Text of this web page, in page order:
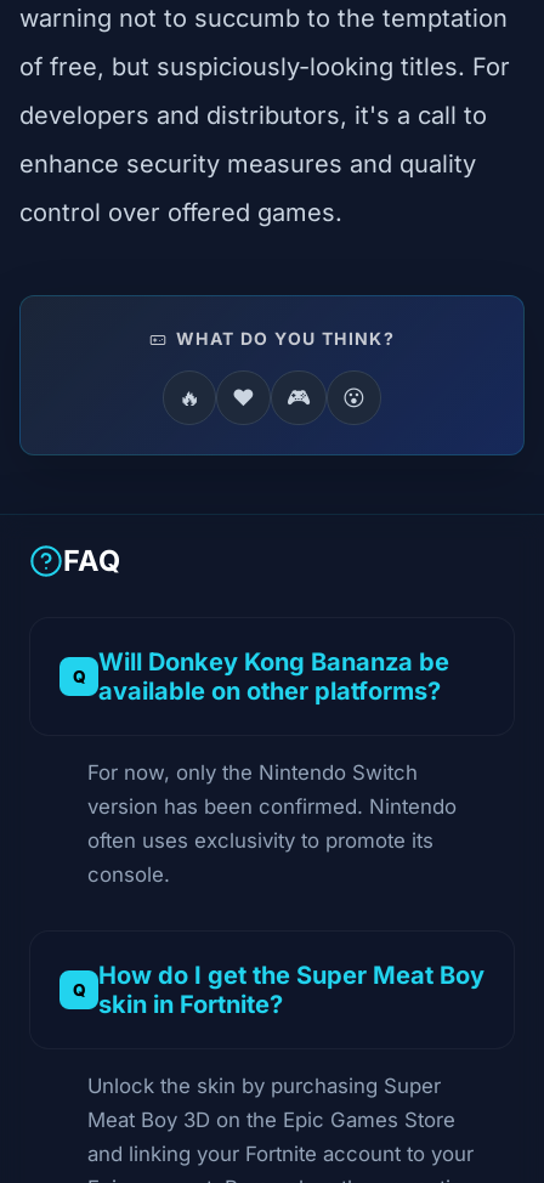
warning not to succumb to the temptation
of free, but suspiciously-looking titles. For
developers and distributors, it's a call to
enhance security measures and quality
control over offered games.
WHAT DO YOU THINK?
🔥 ❤️ 🎮 😮
FAQ
Will Donkey Kong Bananza be
available on other platforms?
For now, only the Nintendo Switch
version has been confirmed. Nintendo
often uses exclusivity to promote its
console.
How do I get the Super Meat Boy
skin in Fortnite?
Unlock the skin by purchasing Super
Meat Boy 3D on the Epic Games Store
and linking your Fortnite account to your